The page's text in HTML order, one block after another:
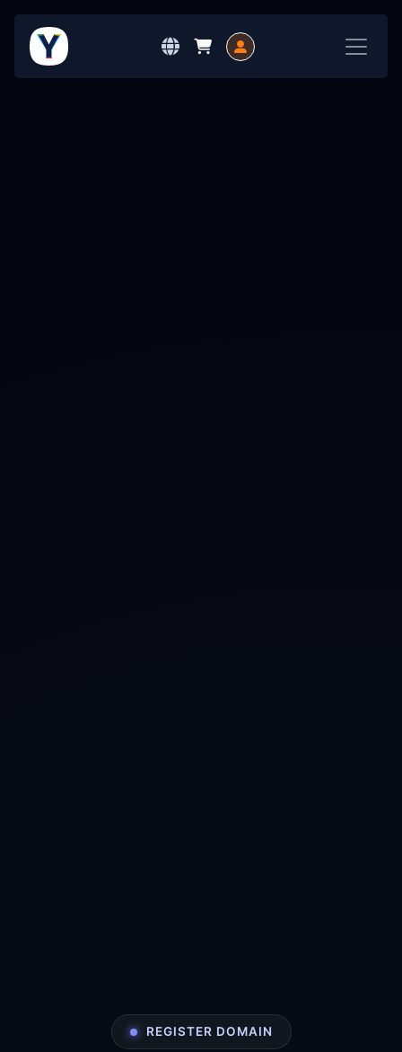
REGISTER DOMAIN